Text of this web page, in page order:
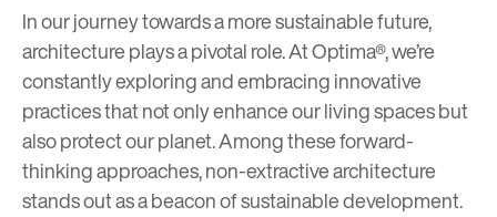
In our journey towards a more sustainable future,
architecture plays a pivotal role. At Optima®, we’re
constantly exploring and embracing innovative
practices that not only enhance our living spaces but
also protect our planet. Among these forward-
thinking approaches, non-extractive architecture
stands out as a beacon of sustainable development.